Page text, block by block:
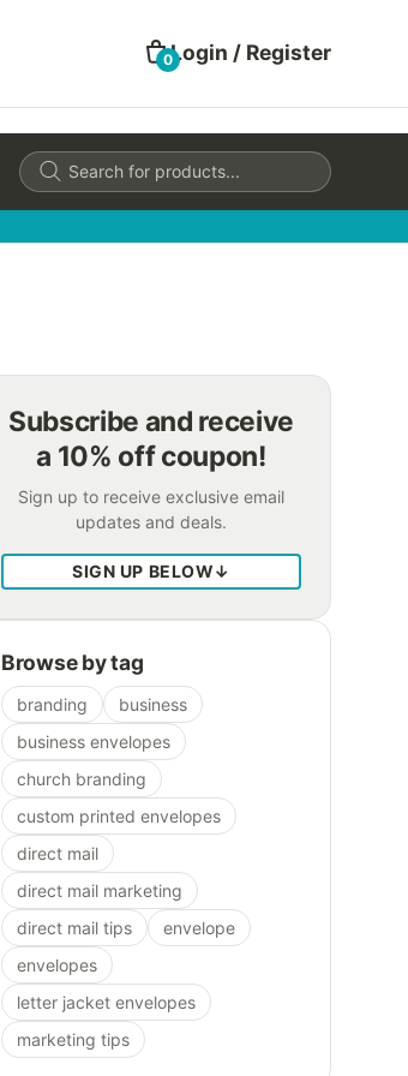
0Login / Register
Products
search
Subscribe and receive
a 10% off coupon!
Sign up to receive exclusive email
updates and deals.
SIGN UP BELOW↓
Browse by tag
branding
business
business envelopes
church branding
custom printed envelopes
direct mail
direct mail marketing
direct mail tips
envelope
envelopes
letter jacket envelopes
marketing tips